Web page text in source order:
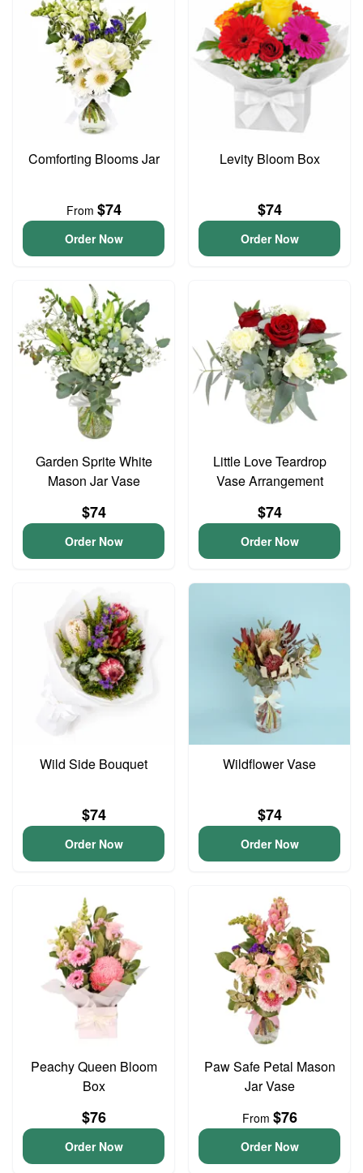
Comforting Blooms Jar
From $74
Order Now
Levity Bloom Box
$74
Order Now
Garden Sprite White
Mason Jar Vase
$74
Order Now
Little Love Teardrop
Vase Arrangement
$74
Order Now
Wild Side Bouquet
$74
Order Now
Wildflower Vase
$74
Order Now
Peachy Queen Bloom
Box
$76
Order Now
Paw Safe Petal Mason
Jar Vase
From $76
Order Now